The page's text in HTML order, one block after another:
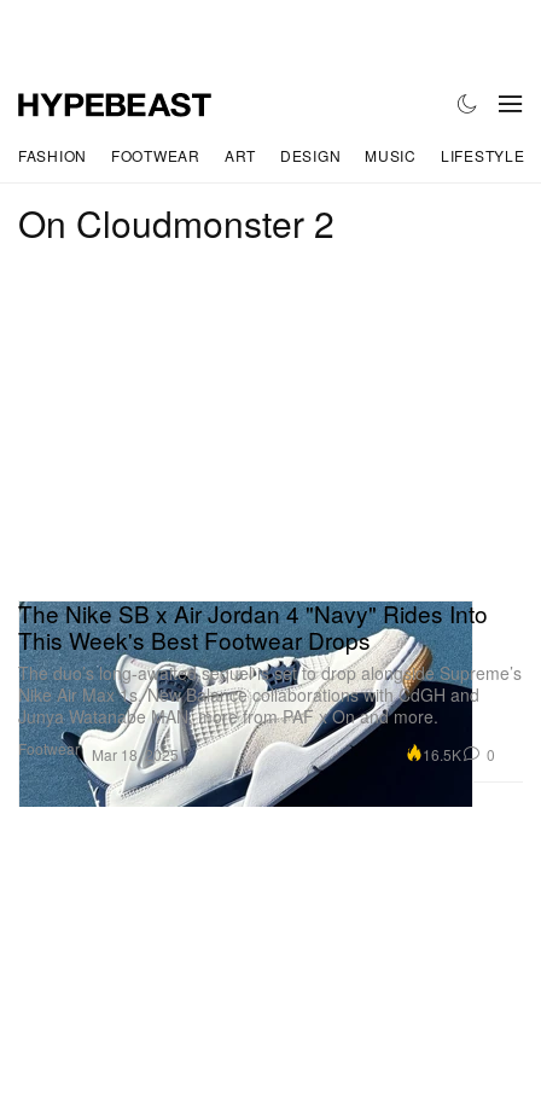
FASHION FOOTWEAR ART DESIGN MUSIC LIFESTYLE
On Cloudmonster 2
Footwear
The Nike SB x Air Jordan 4 "Navy" Rides Into
This Week's Best Footwear Drops
The duo’s long-awaited sequel is set to drop alongside Supreme’s
Nike Air Max 1s, New Balance collaborations with CdGH and
Junya Watanabe MAN, more from PAF x On and more.
Mar 18, 2025 16.5K 0